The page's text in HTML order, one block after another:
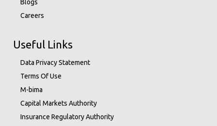
Blogs
Careers
Useful Links
Data Privacy Statement
Terms Of Use
M-bima
Capital Markets Authority
Insurance Regulatory Authority